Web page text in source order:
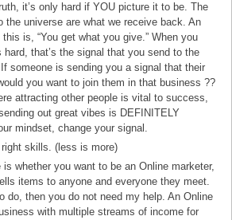
it’s only hard if YOU picture it to be. The
the universe are what we receive back. An
is, “You get what you give.” When you
hard, that’s the signal that you send to the
someone is sending you a signal that their
you want to join them in that business ??
attracting other people is vital to success,
out great vibes is DEFINITELY
mindset, change your signal.
skills. (less is more)
whether you want to be an Online marketer,
items to anyone and everyone they meet.
do, then you do not need my help. An Online
with multiple streams of income for